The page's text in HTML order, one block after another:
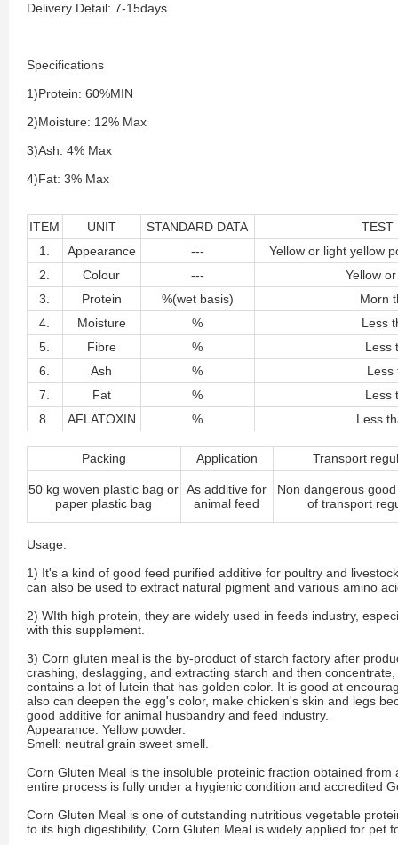
Delivery Detail: 7-15days
Specifications
1)Protein: 60%MIN
2)Moisture: 12% Max
3)Ash: 4% Max
4)Fat: 3% Max
ITEM UNIT STANDARD DATA
TEST
1.
Appearance ---
Yellow or light yellow
2.
Colour ---
Yellow
3.
Protein %(wet basis)
Morn
4.
Moisture %
Less
5.
Fibre %
Less
6.
Ash %
Less
7.
Fat %
Less
8.
AFLATOXIN % Less
Packing Application Transport
50 kg woven plastic bag or
paper plastic bag
As additive for
animal feed
Non dangerous
of transport
Usage:
1) It's a kind of good feed purified additive for poultry and
can also be used to extract natural pigment and various amino
2) WIth high protein, they are widely used in feeds industry,
with this supplement.
3) Corn gluten meal is the by-product of starch factory after
crashing, deslagging, and extracting starch and then
contains a lot of lutein that has golden color. It is good at
also can deepen the egg's color, make chicken's skin and legs
good additive for animal husbandry and feed industry.
Appearance: Yellow powder.
Smell: neutral grain sweet smell.
Corn Gluten Meal is the insoluble proteinic fraction obtained
entire process is fully under a hygienic condition and accredited
Corn Gluten Meal is one of outstanding nutritious vegetable
to its high digestibility, Corn Gluten Meal is widely applied for